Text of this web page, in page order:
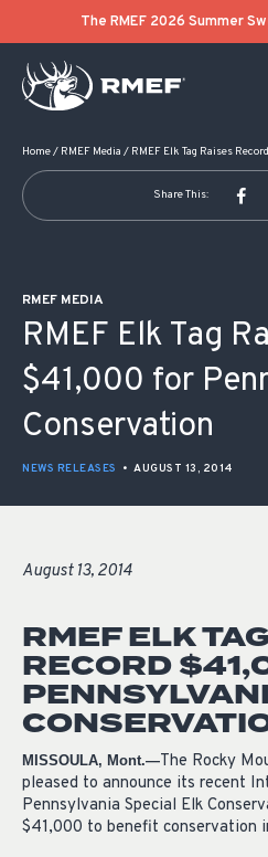
The RMEF 2026 Summer
Home/ RMEF Media / RMEF Elk Tag Raises
Share This:
RMEF MEDIA
RMEF Elk Tag
$41,000 for
Conservation
NEWS RELEASES • AUGUST 13, 2014
August 13, 2014
RMEF ELK
RECORD
MISSOULA, Mont.—The Rocky
pleased to announce its recent
Pennsylvania Special Elk
$41,000 to benefit conservation
POST